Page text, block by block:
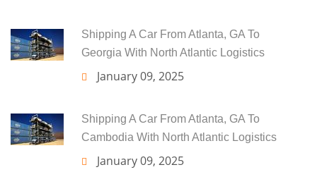
Shipping A Car From Atlanta, GA To
Georgia With North Atlantic Logistics
January 09, 2025
Shipping A Car From Atlanta, GA To
Cambodia With North Atlantic Logistics
January 09, 2025